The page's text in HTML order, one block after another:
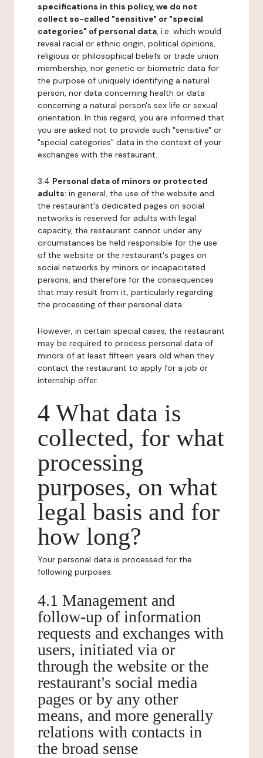
specifications in this policy, we do not
collect so-called "sensitive" or "special
categories" of personal data, i.e. which would
reveal racial or ethnic origin, political opinions,
religious or philosophical beliefs or trade union
membership, nor genetic or biometric data for
the purpose of uniquely identifying a natural
person, nor data concerning health or data
concerning a natural person's sex life or sexual
orientation. In this regard, you are informed that
you are asked not to provide such "sensitive" or
"special categories" data in the context of your
exchanges with the restaurant.
3.4 Personal data of minors or protected
adults: in general, the use of the website and
the restaurant's dedicated pages on social
networks is reserved for adults with legal
capacity, the restaurant cannot under any
circumstances be held responsible for the use
of the website or the restaurant's pages on
social networks by minors or incapacitated
persons, and therefore for the consequences
that may result from it, particularly regarding
the processing of their personal data.
However, in certain special cases, the restaurant
may be required to process personal data of
minors of at least fifteen years old when they
contact the restaurant to apply for a job or
internship offer.
4 What data is
collected, for what
processing
purposes, on what
legal basis and for
how long?
Your personal data is processed for the
following purposes:
4.1 Management and
follow-up of information
requests and exchanges with
users, initiated via or
through the website or the
restaurant's social media
pages or by any other
means, and more generally
relations with contacts in
the broad sense